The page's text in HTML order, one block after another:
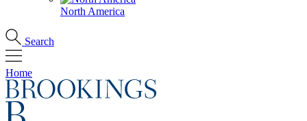
North America
Search
Home